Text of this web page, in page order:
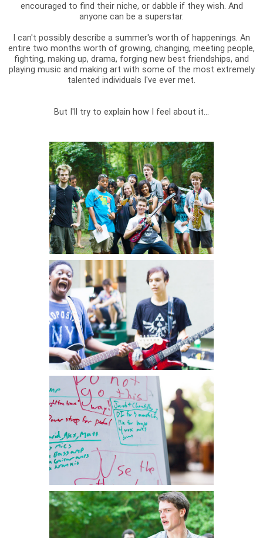
encouraged to find their niche, or dabble if they wish. And
anyone can be a superstar.
I can't possibly describe a summer's worth of happenings. An
entire two months worth of growing, changing, meeting people,
fighting, making up, drama, forging new best friendships, and
playing music and making art with some of the most extremely
talented individuals I've ever met.
But I'll try to explain how I feel about it...